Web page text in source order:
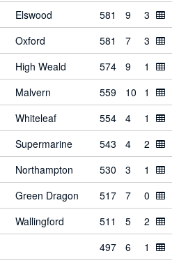
Elswood 581 9
3
Oxford 581 7
3
High Weald 574 9
1
Malvern 559 10
1
Whiteleaf 554 4
1
Supermarine 543 4
2
Northampton 530 3
1
Green Dragon 517 7
0
Wallingford 511 5
2
497 6
1